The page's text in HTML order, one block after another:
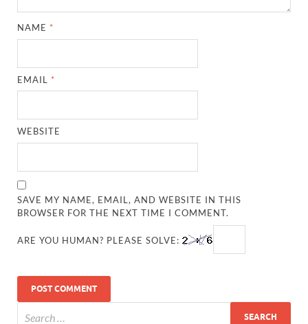
NAME *
EMAIL *
WEBSITE
SAVE MY NAME, EMAIL, AND WEBSITE IN THIS
BROWSER FOR THE NEXT TIME I COMMENT.
ARE YOU HUMAN? PLEASE SOLVE: